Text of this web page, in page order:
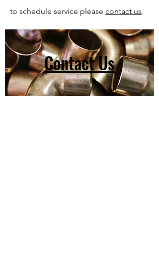
to schedule service please contact us.
Contact Us